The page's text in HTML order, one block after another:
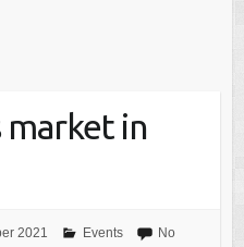
market in
2021 Events
No